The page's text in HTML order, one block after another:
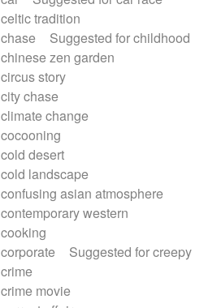
tradition
Suggested for childhood
zen garden
story
chase
change
desert
landscape
asian atmosphere
western
Suggested for creepy
movie